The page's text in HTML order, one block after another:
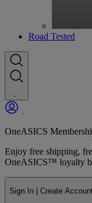
Road Tested
OneASICS
Enjoy free shipping,
OneASICS™ loyalty
Sign In | Create